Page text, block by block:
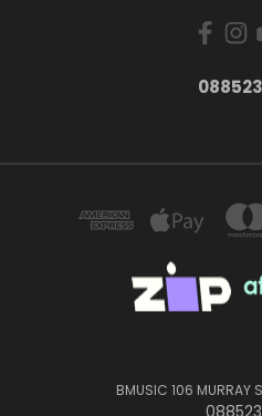
BMUSIC 106 MURRAY